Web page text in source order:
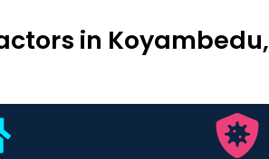
in Koyambedu,